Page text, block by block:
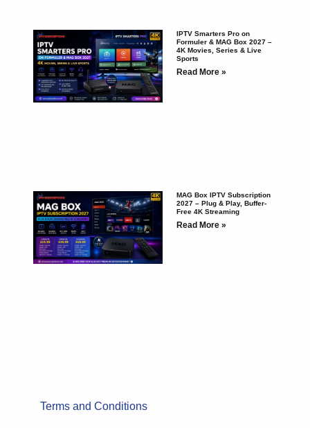
IPTV Smarters Pro on
Formuler & MAG Box 2027 –
4K Movies, Series & Live
Sports
Read More »
MAG Box IPTV Subscription
2027 – Plug & Play, Buffer-
Free 4K Streaming
Read More »
Terms and Conditions